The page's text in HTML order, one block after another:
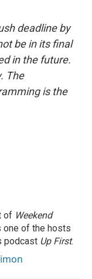
deadline by
be in its final
in the future.
The
is the
of Weekend
one of the hosts
podcast Up First.